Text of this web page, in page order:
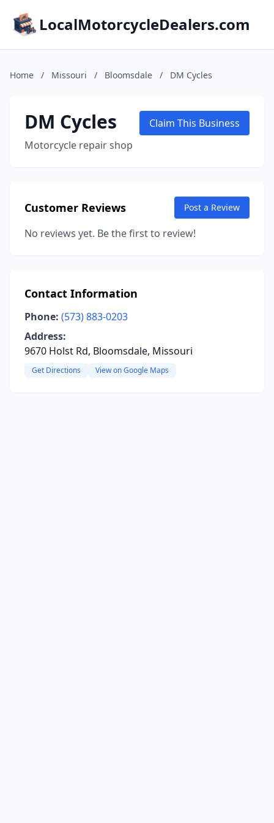
LocalMotorcycleDealers.com
Home / Missouri / Bloomsdale / DM Cycles
DM Cycles
Motorcycle repair shop
Claim This Business
Customer Reviews Post a Review
No reviews yet. Be the first to review!
Contact Information
Phone: (573) 883-0203
Address:
9670 Holst Rd, Bloomsdale, Missouri
Get Directions View on Google Maps